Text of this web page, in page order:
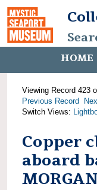
HOME
Viewing Record 423
Previous Record
Switch Views:
Copper
aboard
MORGAN